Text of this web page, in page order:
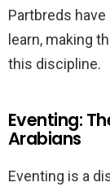
Partbreds
learn, making
this discipline.
Eventing:
Arabians
Eventing is a